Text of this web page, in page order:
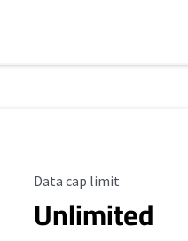
Data Cap Limit
Data cap limit
Unlimited